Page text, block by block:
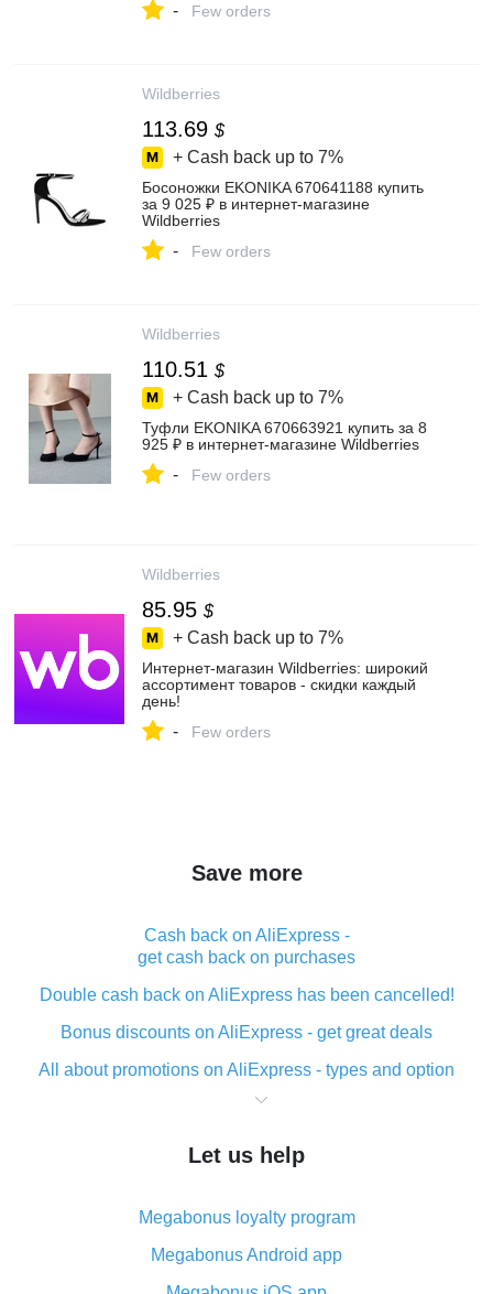
- Few orders
Wildberries
113.69 $
+ Cash back up to 7%
Босоножки EKONIKA 670641188 купить
за 9 025 ₽ в интернет‑магазине
Wildberries
- Few orders
Wildberries
110.51 $
+ Cash back up to 7%
Туфли EKONIKA 670663921 купить за 8
925 ₽ в интернет‑магазине Wildberries
- Few orders
Wildberries
85.95 $
+ Cash back up to 7%
Интернет‑магазин Wildberries: широкий
ассортимент товаров - скидки каждый
день!
- Few orders
Save more
Cash back on AliExpress -
get cash back on purchases
Double cash back on AliExpress has been cancelled!
Bonus discounts on AliExpress - get great deals
All about promotions on AliExpress - types and option
What is cash back when making purchases on
The best place to download cash back for AliExpress
What is the AliExpress cash back plugin and what are
its advantages
Cash back from the AliExpress mobile app -
Let us help
Megabonus loyalty program
Megabonus Android app